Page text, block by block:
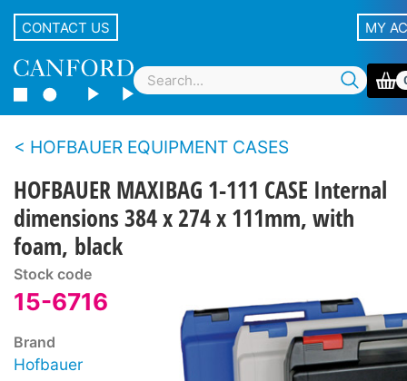
CONTACT US MY
HOFBAUER EQUIPMENT CASES
HOFBAUER MAXIBAG 1-111 CASE Internal
dimensions 384 x 274 x 111mm, with
foam, black
Stock code
15-6716
Brand
Hofbauer